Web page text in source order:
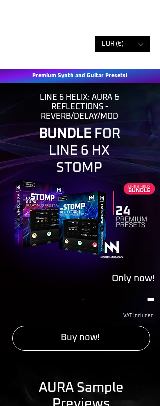
EUR (€)
Premium Synth and Guitar Presets!
LINE 6 HELIX: AURA &
REFLECTIONS -
REVERB/DELAY/MOD
BUNDLEFOR
LINE 6 HX
STOMP
Only now!
- -
VAT Included
Buy now!
AURA Sample